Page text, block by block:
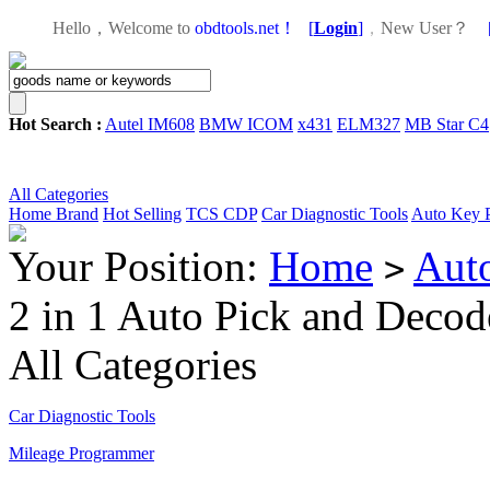
Hello，Welcome to obdtools.net！ [Login] ， New User？
Hot Search : Autel IM608 BMW ICOM x431 ELM327 MB Star C4
All Categories
Home Brand Hot Selling TCS CDP Car Diagnostic Tools Auto Key
Your Position: Home >
2 in 1 Auto Pick and
All Categories
Car Diagnostic Tools
Mileage Programmer